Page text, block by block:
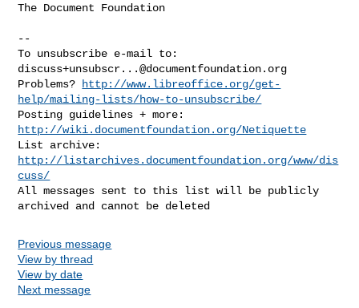
The Document Foundation
--
discuss+unsubscr...@documentfoundation.org
Problems?
http://www.libreoffice.org/get-
help/mailing-lists/how-to-unsubscribe/
http://wiki.documentfoundation.org/Netiquette
http://listarchives.documentfoundation.org/www/dis
cuss/
All messages sent to this list will be publicly
Previous message
View by thread
View by date
Next message